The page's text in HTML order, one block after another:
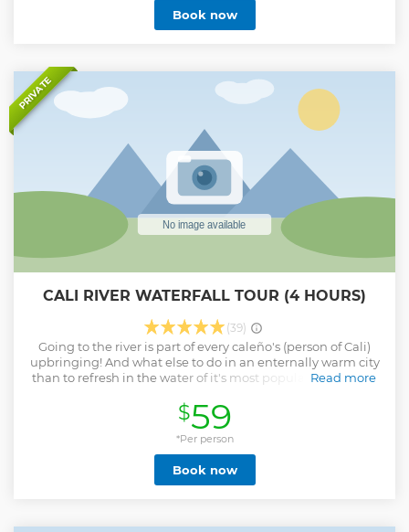
Book now
PRIVATE
CALI RIVER WATERFALL TOUR (4 HOURS)
(39)
Going to the river is part of every caleño's (person of Cali)
upbringing! And what else to do in an enternally warm city
than to refresh in the water of it's most popular river? Cold,
guided by a local, in a safe and secure location with great
accessibility. I also command great english, something you
may not find around easily. If you're into nature, outdoors,
and fun in the water... if you like experiencing the place as a
local... this is a must in Cali. We will go to this tall waterfall
called Chorrera del Indio, it's a beautiful view and with a
Read more
$59
*Per person
Book now